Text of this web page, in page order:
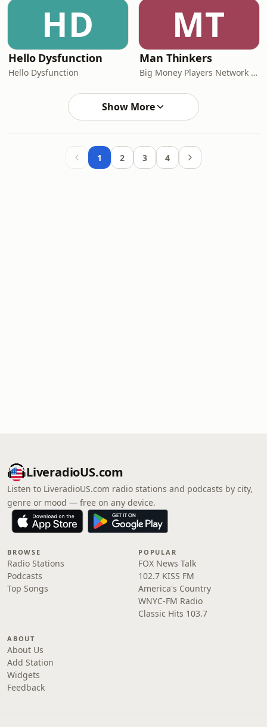
HD
Hello Dysfunction
Hello Dysfunction
MT
Man Thinkers
Big Money Players Network and iHeartPodcasts
Show More
1 2 3 4
LiveradioUS.com
Listen to LiveradioUS.com radio stations and podcasts by city,
genre or mood — free on any device.
BROWSE
Radio Stations
Podcasts
Top Songs
POPULAR
FOX News Talk
102.7 KISS FM
America's Country
WNYC-FM Radio
Classic Hits 103.7
ABOUT
About Us
Add Station
Widgets
Feedback